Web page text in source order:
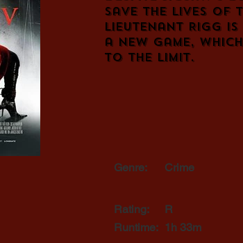
save the lives of
Lieutenant Rigg
a new game,
to the limit.
Genre: Crime
Rating:
R
Runtime: 1h 33m